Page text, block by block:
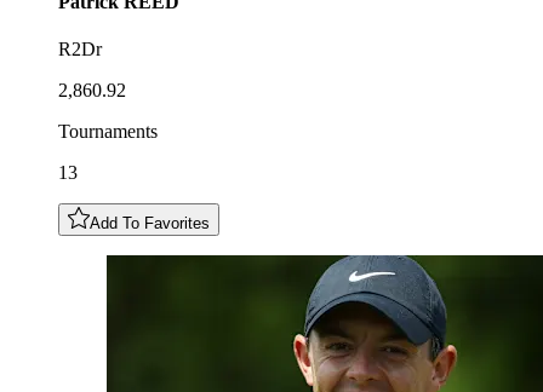
R2Dr
2,860.92
Tournaments
13
Add To Favorites